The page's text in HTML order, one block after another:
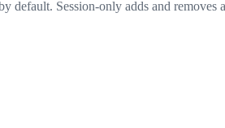
default. Session-only adds and removes